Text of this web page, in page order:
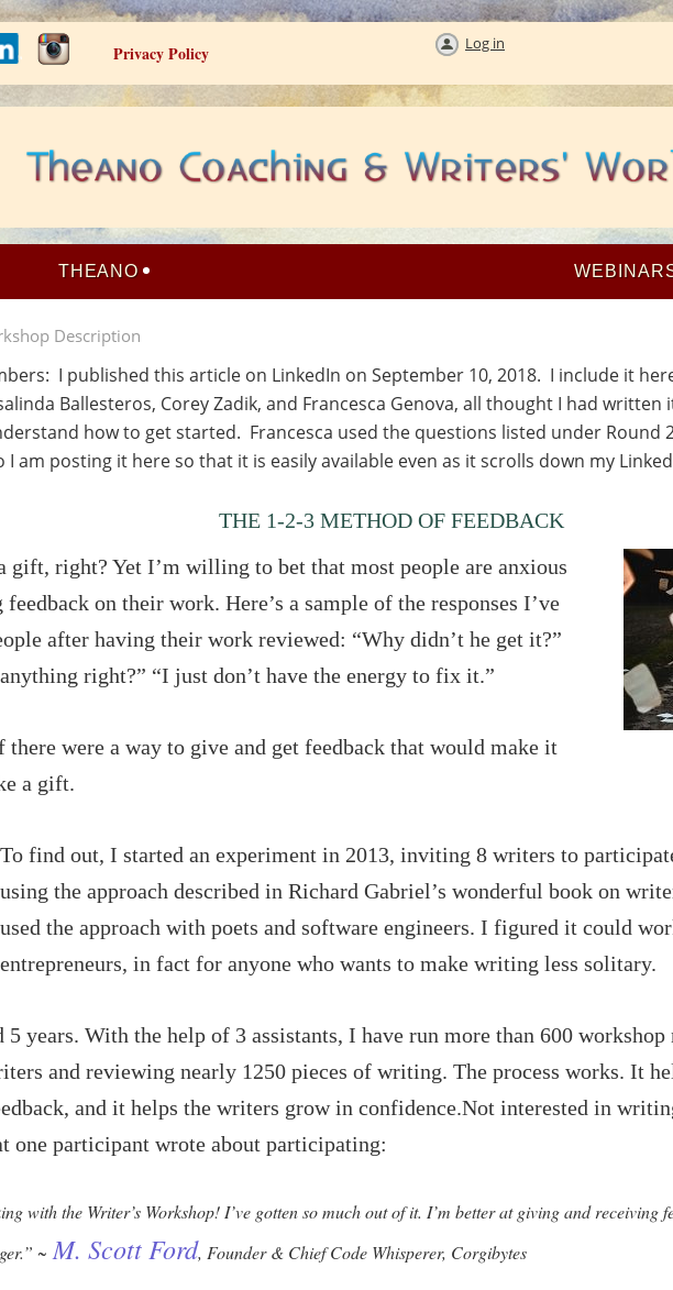
Privacy Policy Log in
THEANO
Description
I published this article on LinkedIn on September 10, 2018. I include it
Ballesteros, Corey Zadik, and Francesca Genova, all thought I had
how to get started. Francesca used the questions listed under Round
I am posting it here so that it is easily available even as it scrolls down my
THE 1-2-3 METHOD OF FEEDBACK
gift, right? Yet I’m willing to bet that most people are anxious
on their work. Here’s a sample of the responses I’ve
after having their work reviewed: “Why didn’t he get it?”
right?” “I just don’t have the energy to fix it.”
there were a way to give and get feedback that would make it
a gift.
To find out, I started an experiment in 2013, inviting 8 writers to
using the approach described in Richard Gabriel’s wonderful book on
used the approach with poets and software engineers. I figured it could
entrepreneurs, in fact for anyone who wants to make writing less solitary.
5 years. With the help of 3 assistants, I have run more than 600
and reviewing nearly 1250 pieces of writing. The process works. It
and it helps the writers grow in confidence.Not interested in
one participant wrote about participating:
with the Writer’s Workshop! I’ve gotten so much out of it. I’m better at giving and receiving
~ M. Scott Ford, Founder & Chief Code Whisperer, Corgibytes